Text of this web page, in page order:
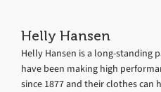
Helly Hansen
Helly Hansen is a long-standing
have been making high
since 1877 and their clothes can